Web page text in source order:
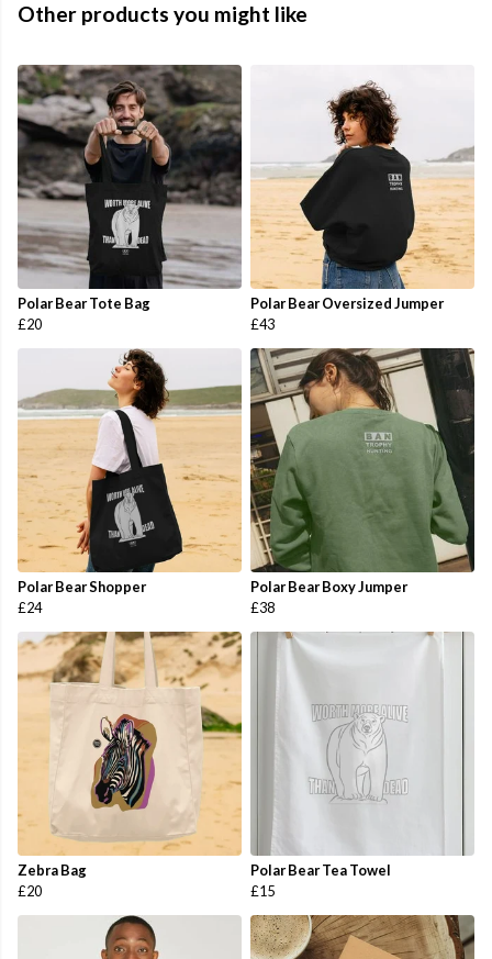
Other products you might like
Polar Bear Tote Bag
£20
Polar Bear Oversized Jumper
£43
Polar Bear Shopper
£24
Polar Bear Boxy Jumper
£38
Zebra Bag
£20
Polar Bear Tea Towel
£15